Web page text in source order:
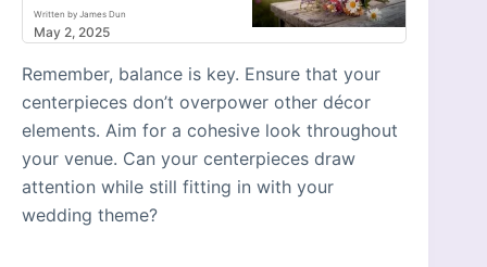
Written by James Dun
May 2, 2025
Remember, balance is key. Ensure that your
centerpieces don’t overpower other décor
elements. Aim for a cohesive look throughout
your venue. Can your centerpieces draw
attention while still fitting in with your
wedding theme?